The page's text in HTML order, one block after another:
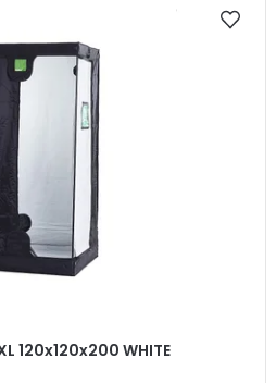
120x120x200 WHITE